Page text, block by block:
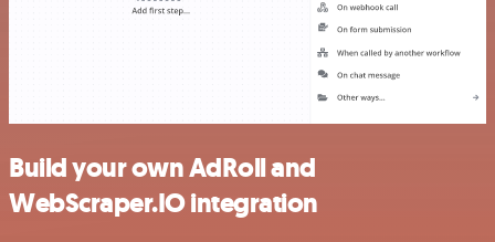
Build your own AdRoll and
WebScraper.IO integration